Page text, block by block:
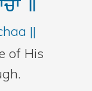
]
||
of His